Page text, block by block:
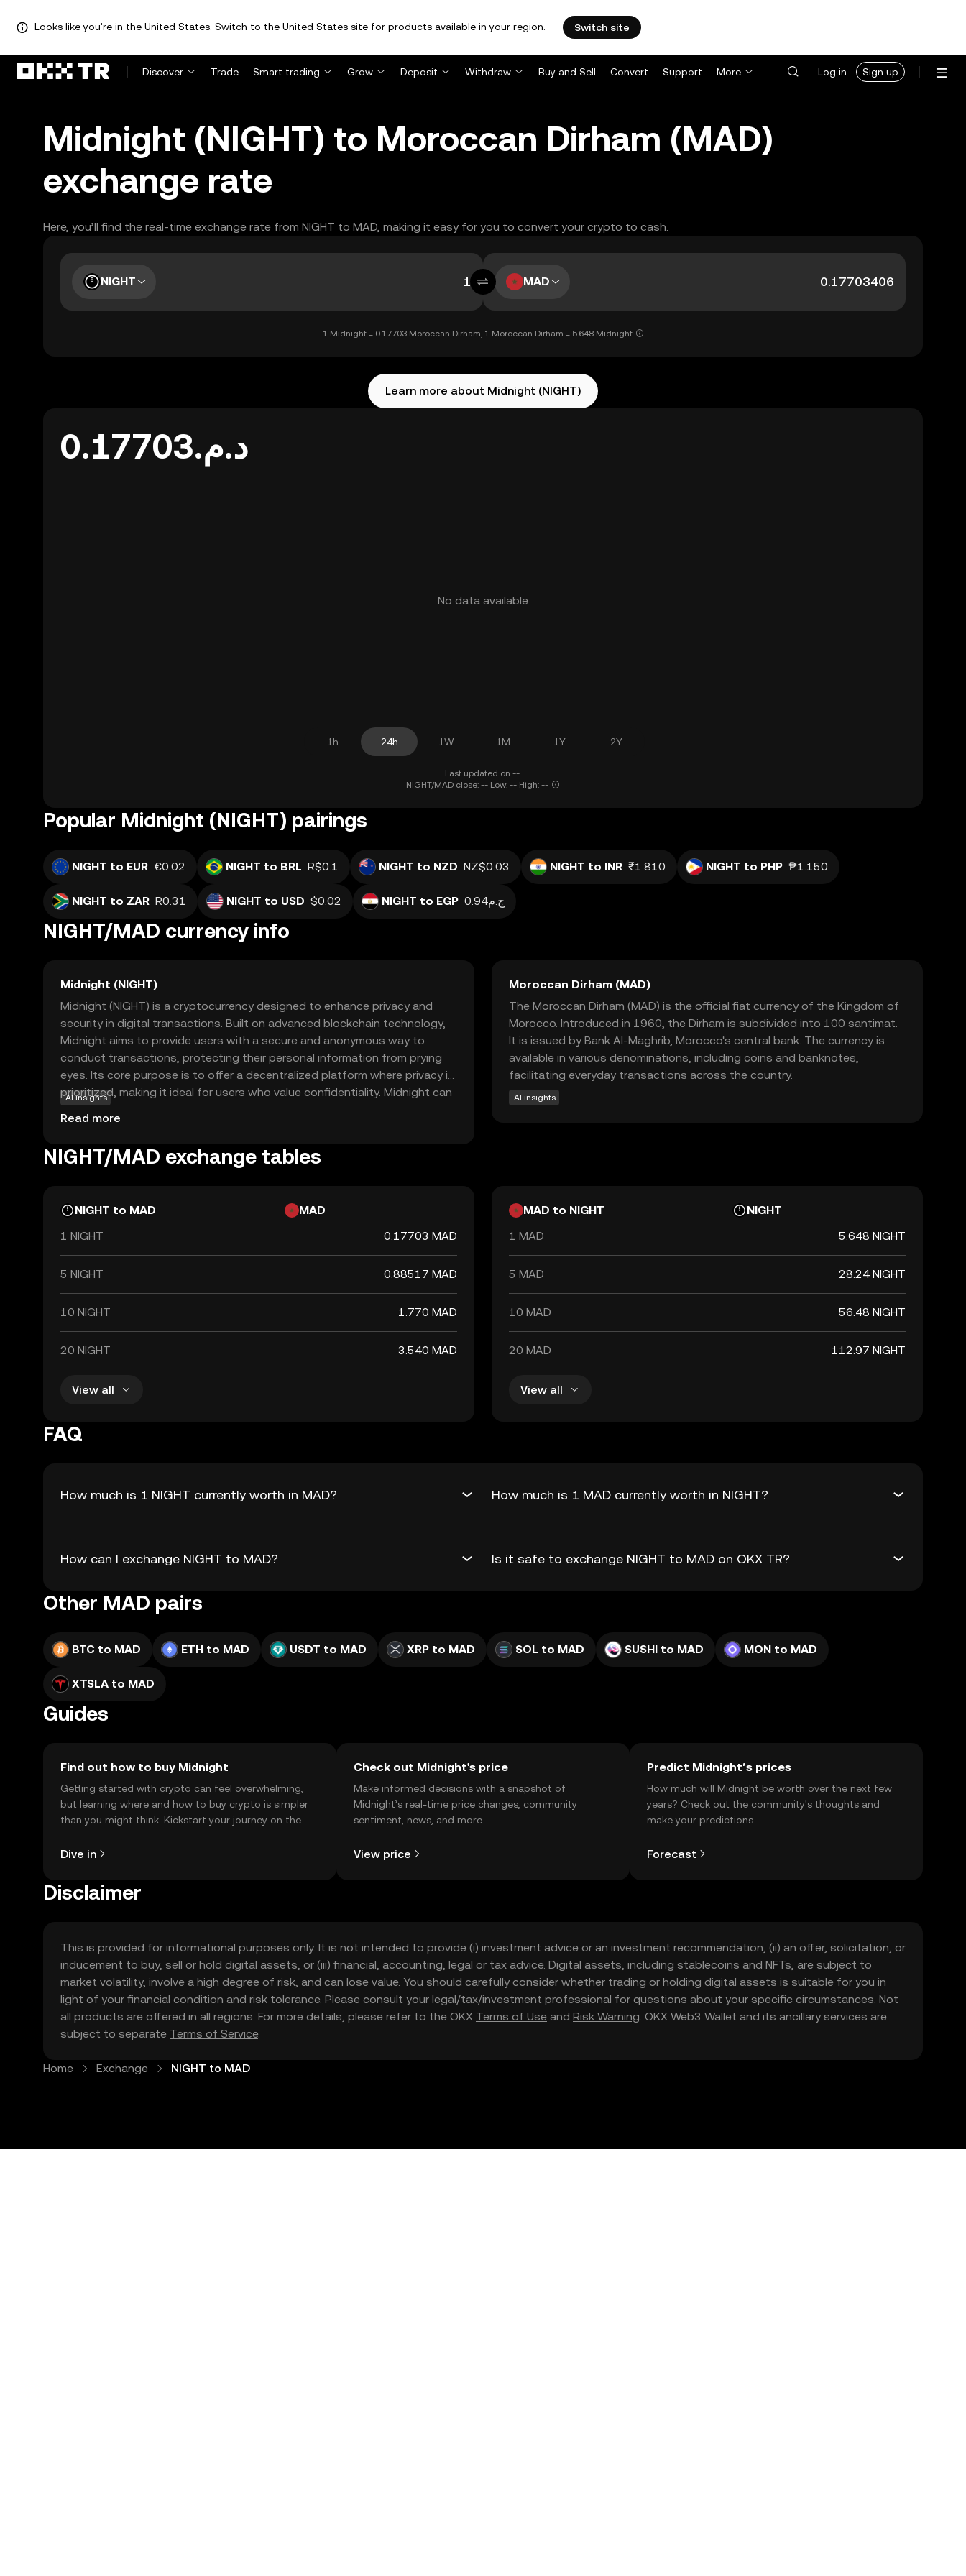
Looks like you're in the United States. Switch to the United States site for products available in your region. Switch site
Discover Trade Smart trading Grow Deposit Withdraw Buy and Sell Convert Support More Log in Sign up
Midnight (NIGHT) to Moroccan Dirham (MAD)
exchange rate
Here, you’ll find the real-time exchange rate from NIGHT to MAD, making it easy for you to convert your crypto to cash.
NIGHT MAD
1 Midnight = 0.17703 Moroccan Dirham, 1 Moroccan Dirham = 5.648 Midnight
Learn more about Midnight (NIGHT)
د.م.0.17703
No data available
1h 24h 1W 1M 1Y 2Y
Last updated on --.
NIGHT/MAD close: -- Low: -- High: --
Popular Midnight (NIGHT) pairings
NIGHT to EUR €0.02 NIGHT to BRL R$0.1 NIGHT to NZD NZ$0.03 NIGHT to INR ₹1.810 NIGHT to PHP ₱1.150
NIGHT to ZAR R0.31 NIGHT to USD $0.02 NIGHT to EGP ج.م0.94
NIGHT/MAD currency info
Midnight (NIGHT)
Midnight (NIGHT) is a cryptocurrency designed to enhance privacy and
security in digital transactions. Built on advanced blockchain technology,
Midnight aims to provide users with a secure and anonymous way to
conduct transactions, protecting their personal information from prying
eyes. Its core purpose is to offer a decentralized platform where privacy is
prioritized, making it ideal for users who value confidentiality. Midnight can
be used for secure peer-to-peer transactions, ensuring that your financial
activities remain private. This focus on privacy and security makes
safe entry point into digital currency trading while sparking curiosity about
AI insights
Read more
Moroccan Dirham (MAD)
The Moroccan Dirham (MAD) is the official fiat currency of the Kingdom of
Morocco. Introduced in 1960, the Dirham is subdivided into 100 santimat.
It is issued by Bank Al-Maghrib, Morocco's central bank. The currency is
available in various denominations, including coins and banknotes,
facilitating everyday transactions across the country.
AI insights
NIGHT/MAD exchange tables
NIGHT to MAD
MAD
1 NIGHT
0.17703 MAD
5 NIGHT 0.88517 MAD
10 NIGHT 1.770 MAD
20 NIGHT 3.540 MAD
View all
MAD to NIGHT
NIGHT
1 MAD
5.648 NIGHT
5 MAD 28.24 NIGHT
10 MAD 56.48 NIGHT
20 MAD 112.97 NIGHT
View all
FAQ
How much is 1 NIGHT currently worth in MAD? How much is 1 MAD currently worth in NIGHT?
How can I exchange NIGHT to MAD? Is it safe to exchange NIGHT to MAD on OKX TR?
Other MAD pairs
BTC to MAD ETH to MAD USDT to MAD XRP to MAD SOL to MAD SUSHI to MAD MON to MAD
XTSLA to MAD
Guides
Find out how to buy Midnight
Getting started with crypto can feel overwhelming,
but learning where and how to buy crypto is simpler
than you might think. Kickstart your journey on the
Dive in
Check out Midnight's price
Make informed decisions with a snapshot of
Midnight’s real-time price changes, community
sentiment, news, and more.
View price
Predict Midnight’s prices
How much will Midnight be worth over the next few
years? Check out the community's thoughts and
make your predictions.
Forecast
Disclaimer
This is provided for informational purposes only. It is not intended to provide (i) investment advice or an investment recommendation, (ii) an offer, solicitation, or
inducement to buy, sell or hold digital assets, or (iii) financial, accounting, legal or tax advice. Digital assets, including stablecoins and NFTs, are subject to
market volatility, involve a high degree of risk, and can lose value. You should carefully consider whether trading or holding digital assets is suitable for you in
light of your financial condition and risk tolerance. Please consult your legal/tax/investment professional for questions about your specific circumstances. Not
all products are offered in all regions. For more details, please refer to the OKX Terms of Use and Risk Warning. OKX Web3 Wallet and its ancillary services are
subject to separate Terms of Service.
Home Exchange NIGHT to MAD